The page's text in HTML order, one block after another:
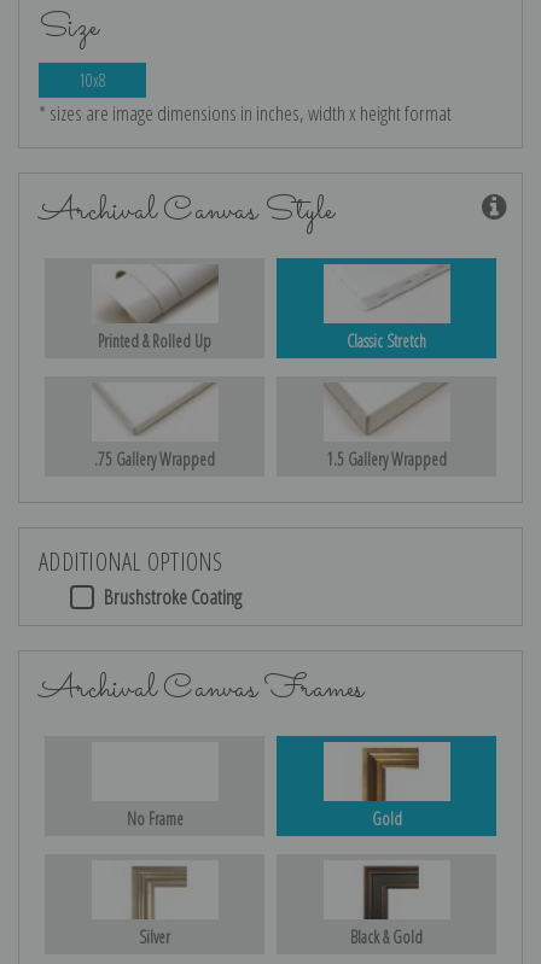
Size
10x8
* sizes are image dimensions in inches, width x height format
Archival Canvas Style
Printed & Rolled Up Classic Stretch
.75 Gallery Wrapped 1.5 Gallery Wrapped
ADDITIONAL OPTIONS
Brushstroke Coating
Archival Canvas Frames
No Frame Gold
Silver Black & Gold